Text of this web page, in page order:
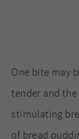
One bite may
tender and
stimulating
of bread